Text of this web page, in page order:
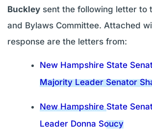
Buckley sent the following letter to
and Bylaws Committee. Attached
response are the letters from:
New Hampshire State
Majority Leader Senator
New HampshireState
Leader Donna Soucy